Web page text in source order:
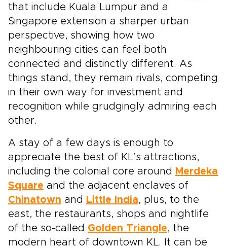
that include Kuala Lumpur and a
Singapore extension a sharper urban
perspective, showing how two
neighbouring cities can feel both
connected and distinctly different. As
things stand, they remain rivals, competing
in their own way for investment and
recognition while grudgingly admiring each
other.
A stay of a few days is enough to
appreciate the best of KL’s attractions,
including the colonial core around Merdeka
Square and the adjacent enclaves of
Chinatown and Little India, plus, to the
east, the restaurants, shops and nightlife
of the so-called Golden Triangle, the
modern heart of downtown KL. It can be